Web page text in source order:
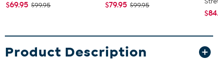
$69.95 $99.95 $79.95 $99.95
Product Description